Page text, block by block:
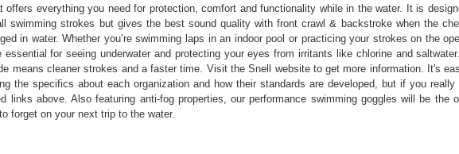
offers everything you need for protection, comfort and functionality while in the water. It is
swimming strokes but gives the best sound quality with front crawl & backstroke when the
in water. Whether you’re swimming laps in an indoor pool or practicing your strokes on the
essential for seeing underwater and protecting your eyes from irritants like chlorine and
means cleaner strokes and a faster time. Visit the Snell website to get more information. It's
the specifics about each organization and how their standards are developed, but if you really
links above. Also featuring anti-fog properties, our performance swimming goggles will be the
forget on your next trip to the water.